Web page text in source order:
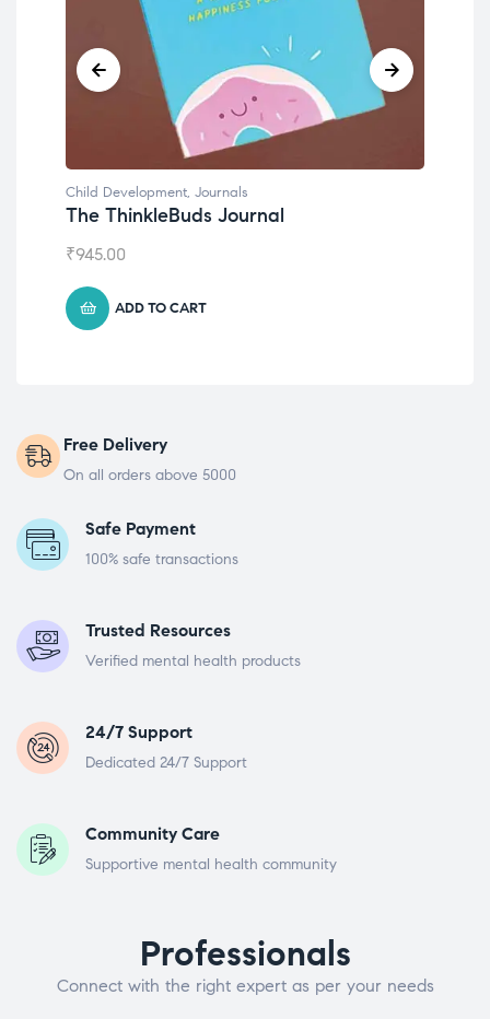
Child Development, Journals
The ThinkleBuds Journal
₹945.00
ADD TO CART
Free Delivery
On all orders above 5000
Safe Payment
100% safe transactions
Trusted Resources
Verified mental health products
24/7 Support
Dedicated 24/7 Support
Community Care
Supportive mental health community
Professionals
Connect with the right expert as per your needs